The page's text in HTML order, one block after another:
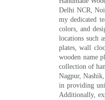
Delhi NCR,
my dedicated
colors, and
locations such
plates, wall
wooden name
collection of
Nagpur,
in providing
Additionally,